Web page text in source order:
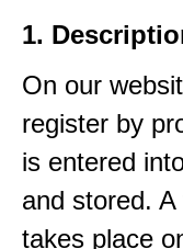
1.
On our
register by
is entered
and stored.
takes place